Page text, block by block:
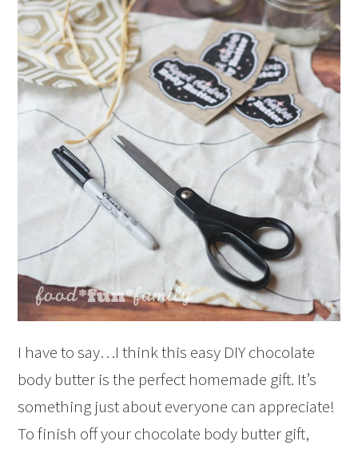
I have to say…I think this easy DIY chocolate
body butter is the perfect homemade gift. It’s
something just about everyone can appreciate!
To finish off your chocolate body butter gift,